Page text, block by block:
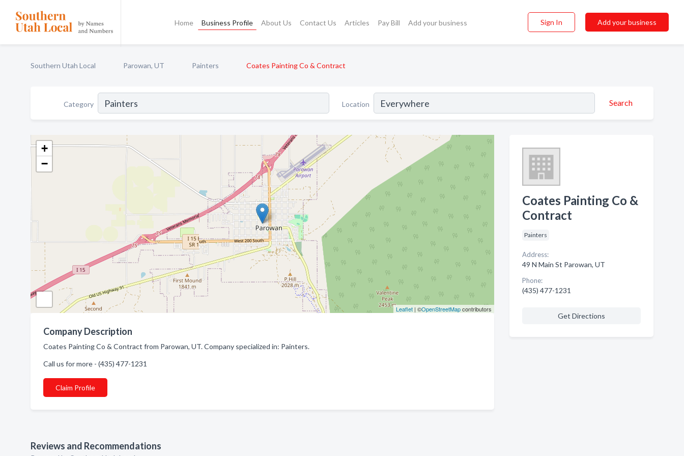
Home Business Profile About Us Contact Us Articles Pay Bill Add your business Sign In Add your business
Southern Utah Local Parowan, UT Painters Coates Painting Co & Contract
Category Location Search
+
−
Leaflet| ©OpenStreetMapcontributors
Company Description
Coates Painting Co & Contract from Parowan, UT. Company specialized in: Painters.
Call us for more - (435) 477-1231
Claim Profile
Reviews and Recommendations
Coates Painting Co &
Contract
Painters
Address:
49 N Main St Parowan, UT
Phone:
(435) 477-1231
Get Directions